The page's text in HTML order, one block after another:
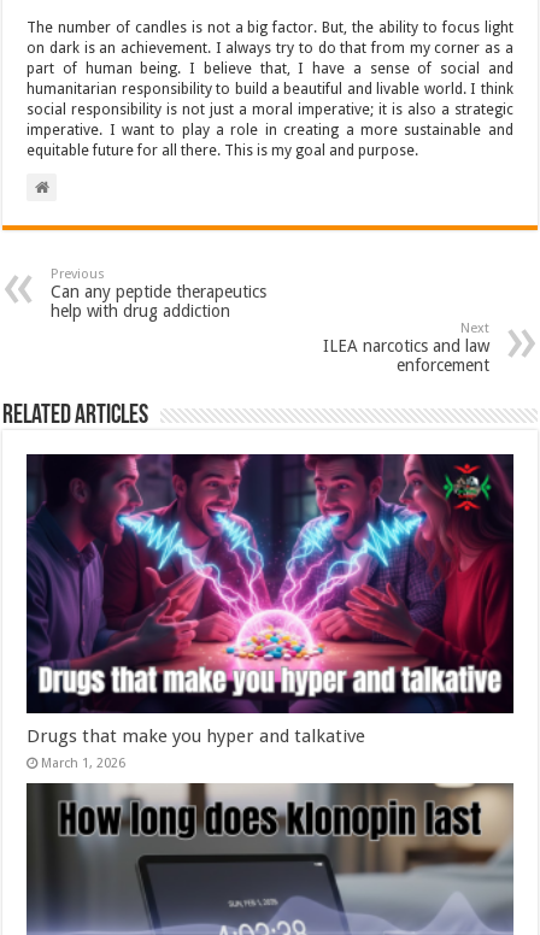
The number of candles is not a big factor. But, the ability to focus light
on dark is an achievement. I always try to do that from my corner as a
part of human being. I believe that, I have a sense of social and
humanitarian responsibility to build a beautiful and livable world. I think
social responsibility is not just a moral imperative; it is also a strategic
imperative. I want to play a role in creating a more sustainable and
equitable future for all there. This is my goal and purpose.
Previous
Can any peptide therapeutics
help with drug addiction
Next
ILEA narcotics and law
enforcement
Related Articles
Drugs that make you hyper and talkative
March 1, 2026